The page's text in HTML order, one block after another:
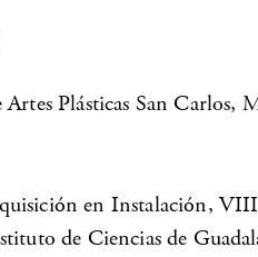
Plásticas San Carlos,
en Instalación,
de Ciencias de